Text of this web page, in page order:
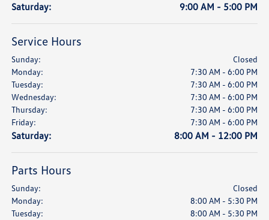
Saturday: 9:00 AM - 5:00 PM
Service Hours
Sunday:
Closed
Monday:
7:30 AM - 6:00 PM
Tuesday:
7:30 AM - 6:00 PM
Wednesday:
7:30 AM - 6:00 PM
Thursday:
7:30 AM - 6:00 PM
Friday:
7:30 AM - 6:00 PM
Saturday: 8:00 AM - 12:00 PM
Parts Hours
Sunday:
Closed
Monday:
8:00 AM - 5:30 PM
Tuesday:
8:00 AM - 5:30 PM